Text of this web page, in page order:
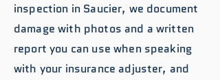
inspection in Saucier, we document
damage with photos and a written
report you can use when speaking
with your insurance adjuster, and